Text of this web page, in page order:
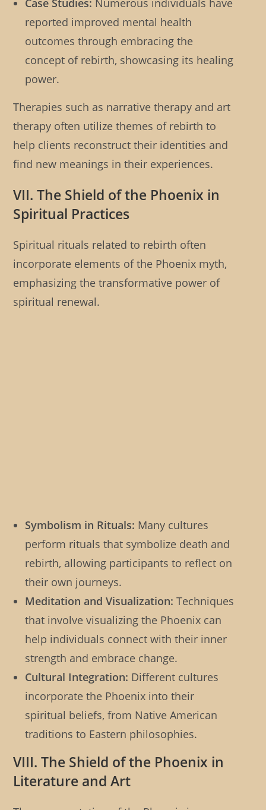
Case Studies: Numerous individuals have
reported improved mental health
outcomes through embracing the
concept of rebirth, showcasing its healing
power.
Therapies such as narrative therapy and art
therapy often utilize themes of rebirth to
help clients reconstruct their identities and
find new meanings in their experiences.
VII. The Shield of the Phoenix in
Spiritual Practices
Spiritual rituals related to rebirth often
incorporate elements of the Phoenix myth,
emphasizing the transformative power of
spiritual renewal.
Symbolism in Rituals: Many cultures
perform rituals that symbolize death and
rebirth, allowing participants to reflect on
their own journeys.
Meditation and Visualization: Techniques
that involve visualizing the Phoenix can
help individuals connect with their inner
strength and embrace change.
Cultural Integration: Different cultures
incorporate the Phoenix into their
spiritual beliefs, from Native American
traditions to Eastern philosophies.
VIII. The Shield of the Phoenix in
Literature and Art